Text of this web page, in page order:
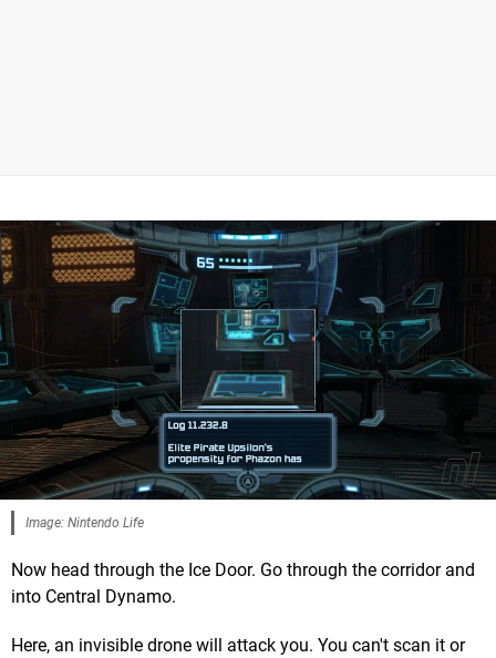
Image: Nintendo Life
Now head through the Ice Door. Go through the corridor and
into Central Dynamo.
Here, an invisible drone will attack you. You can't scan it or